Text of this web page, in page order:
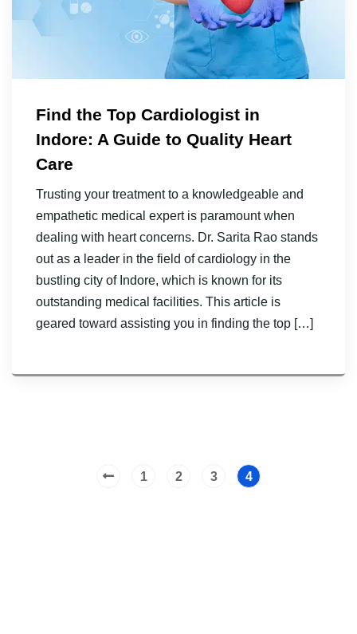
Find the Top Cardiologist in
Indore: A Guide to Quality Heart
Care
Trusting your treatment to a knowledgeable and
empathetic medical expert is paramount when
dealing with heart concerns. Dr. Sarita Rao stands
out as a leader in the field of cardiology in the
bustling city of Indore, which is known for its
outstanding medical facilities. This article is
geared toward assisting you in finding the top […]
1 2 3 4